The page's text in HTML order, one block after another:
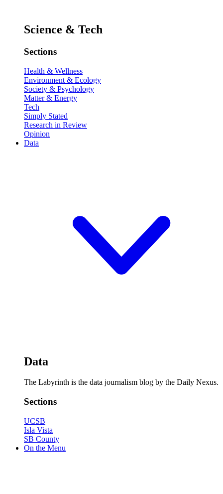
Science & Tech
Sections
Health & Wellness
Environment & Ecology
Society & Psychology
Matter & Energy
Tech
Simply Stated
Research in Review
Opinion
Data
Data
The Labyrinth is the data journalism blog by the Daily Nexus.
Sections
UCSB
Isla Vista
SB County
On the Menu